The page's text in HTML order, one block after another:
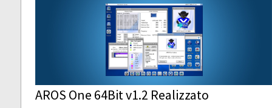
AROS One 64Bit v1.2 Realizzato